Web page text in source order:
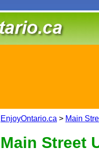
EnjoyOntario.ca > Main
Main Street